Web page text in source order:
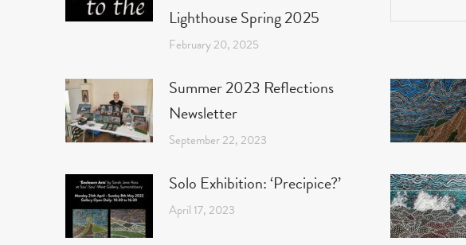
Lighthouse Spring 2025
February 20, 2025
Summer 2023 Reflections
Newsletter
September 22, 2023
Solo Exhibition: ‘Precipice?’
April 17, 2023